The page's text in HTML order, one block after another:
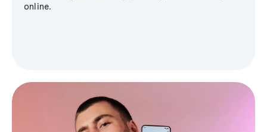
online.